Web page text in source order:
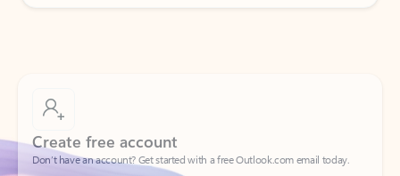
Create free account
Don’t have an account? Get started with a free Outlook.com email today.
Create account